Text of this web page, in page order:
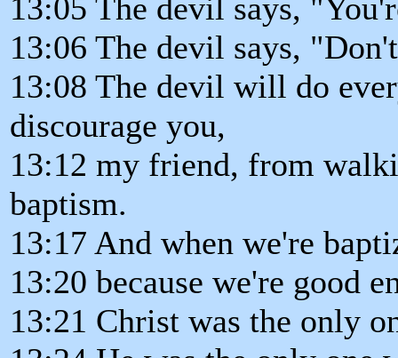
13:05 The devil says,
13:06 The devil says,
13:08 The devil will do
discourage you,
13:12 my friend, from
baptism.
13:17 And when we're
13:20 because we're good
13:21 Christ was the only